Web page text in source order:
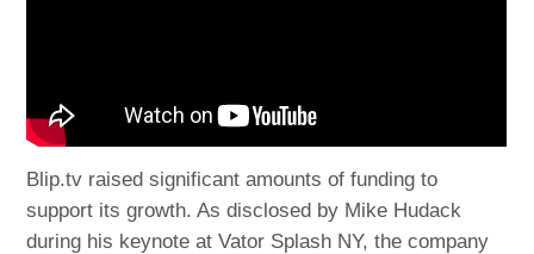
Blip.tv raised significant amounts of funding to
support its growth. As disclosed by Mike Hudack
during his keynote at Vator Splash NY, the company